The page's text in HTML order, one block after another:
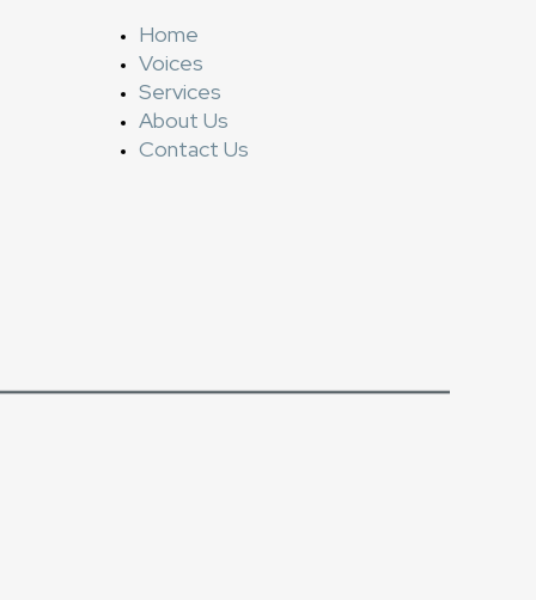
Home
Voices
Services
About Us
Contact Us